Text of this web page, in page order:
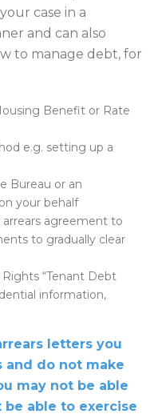
case in a
and can also
to manage debt, for
Benefit or Rate
e.g. setting up a
Bureau or an
your behalf
agreement to
to gradually clear
“Tenant Debt
information,
letters you
and do not make
may not be able
able to exercise